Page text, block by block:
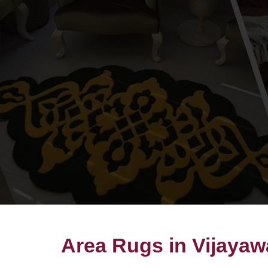
Area Rugs in